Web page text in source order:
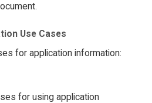
Use Cases
for application information:
for using application